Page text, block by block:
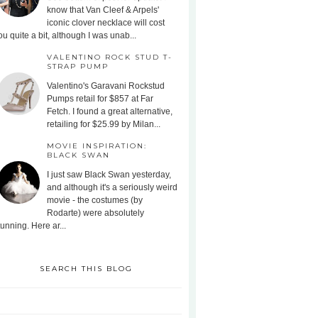
know that Van Cleef & Arpels'
iconic clover necklace will cost
quite a bit, although I was unab...
VALENTINO ROCK STUD T-
STRAP PUMP
Valentino's Garavani Rockstud
Pumps retail for $857 at Far
Fetch. I found a great alternative,
retailing for $25.99 by Milan...
MOVIE INSPIRATION:
BLACK SWAN
I just saw Black Swan yesterday,
and although it's a seriously weird
movie - the costumes (by
Rodarte) were absolutely
Here ar...
SEARCH THIS BLOG